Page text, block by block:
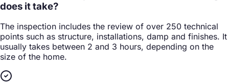
does it take?
The inspection includes the review of over 250 technical
points such as structure, installations, damp and finishes. It
usually takes between 2 and 3 hours, depending on the
size of the home.